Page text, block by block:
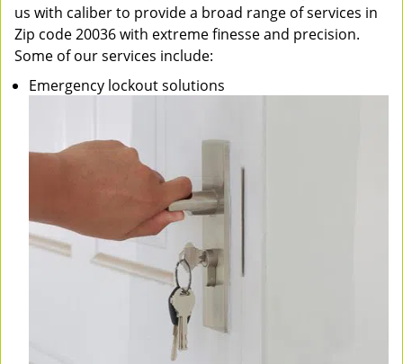
us with caliber to provide a broad range of services in
Zip code 20036 with extreme finesse and precision.
Some of our services include:
Emergency lockout solutions